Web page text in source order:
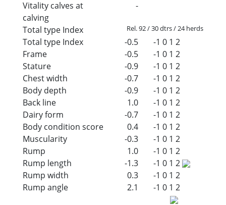
Vitality calves at
calving
-
Total type Index Rel. 92 / 30 dtrs / 24 herds
Total type Index -0.5 -1 0 1 2
Frame
-0.5 -1 0 1 2
Stature
-0.9 -1 0 1 2
Chest width
-0.7 -1 0 1 2
Body depth
-0.9 -1 0 1 2
Back line
1.0 -1 0 1 2
Dairy form
-0.7 -1 0 1 2
Body condition score
0.4 -1 0 1 2
Muscularity
-0.3 -1 0 1 2
Rump
1.0 -1 0 1 2
Rump length
-1.3 -1 0 1 2
Rump width
0.3 -1 0 1 2
Rump angle
2.1 -1 0 1 2